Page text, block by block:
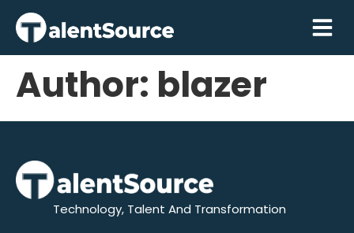
Author: blazer
Technology, Talent And Transformation